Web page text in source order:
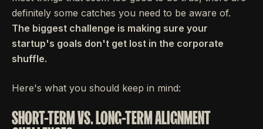
definitely some catches you need to be aware of.
The biggest challenge is making sure your
startup's goals don't get lost in the corporate
shuffle.
Here's what you should keep in mind:
SHORT-TERM VS. LONG-TERM ALIGNMENT